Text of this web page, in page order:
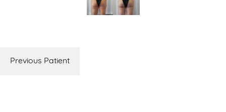
Previous Patient